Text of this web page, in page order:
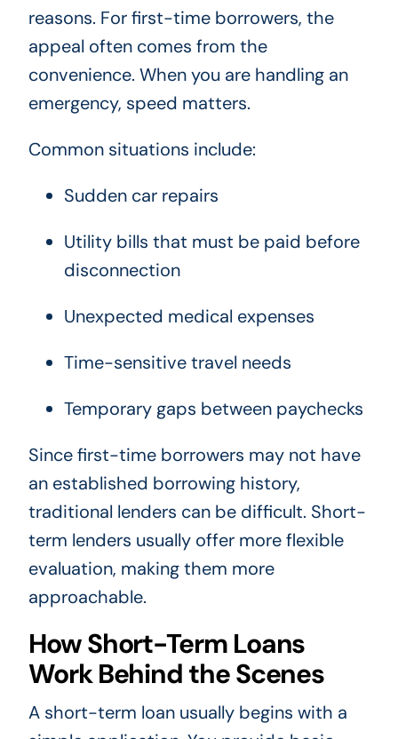
reasons. For first-time borrowers, the
appeal often comes from the
convenience. When you are handling an
emergency, speed matters.
Common situations include:
Sudden car repairs
Utility bills that must be paid before
disconnection
Unexpected medical expenses
Time-sensitive travel needs
Temporary gaps between paychecks
Since first-time borrowers may not have
an established borrowing history,
traditional lenders can be difficult. Short-
term lenders usually offer more flexible
evaluation, making them more
approachable.
How Short-Term Loans
Work Behind the Scenes
A short-term loan usually begins with a